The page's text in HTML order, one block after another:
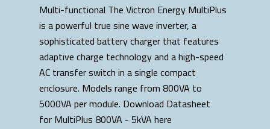
Multi-functional The Victron Energy MultiPlus
is a powerful true sine wave inverter, a
sophisticated battery charger that features
adaptive charge technology and a high-speed
AC transfer switch in a single compact
enclosure. Models range from 800VA to
5000VA per module. Download Datasheet
for MultiPlus 800VA - 5kVA here